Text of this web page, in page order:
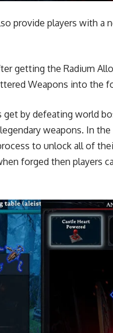
provide players with a
getting the Radium
Weapons into the
by defeating world
weapons. In
to unlock all of
forged then players